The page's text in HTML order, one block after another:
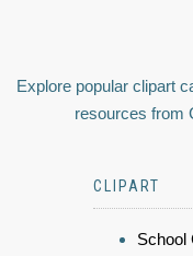
Explore popular clipart
resources from
CLIPART
School